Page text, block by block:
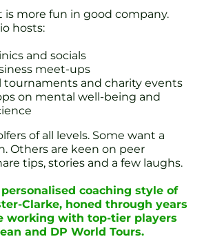
more fun in good company.
hosts:
and socials
meet-ups
tournaments and charity events
on mental well-being and
of all levels. Some want a
Others are keen on peer
tips, stories and a few laughs.
coaching style of
Clarke, honed through years
working with top-tier players
and DP World Tours.